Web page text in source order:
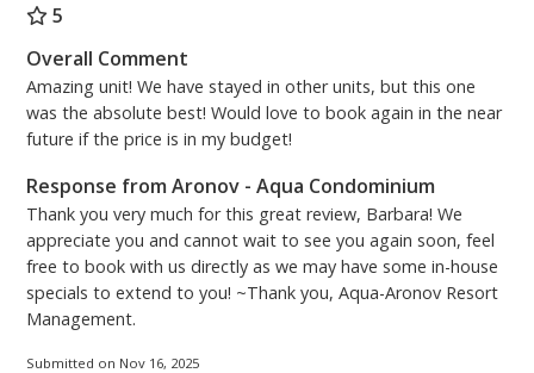
5
Overall Comment
Amazing unit! We have stayed in other units, but this one
was the absolute best! Would love to book again in the near
future if the price is in my budget!
Response from Aronov - Aqua Condominium
Thank you very much for this great review, Barbara! We
appreciate you and cannot wait to see you again soon, feel
free to book with us directly as we may have some in-house
specials to extend to you! ~Thank you, Aqua-Aronov Resort
Management.
Submitted on Nov 16, 2025